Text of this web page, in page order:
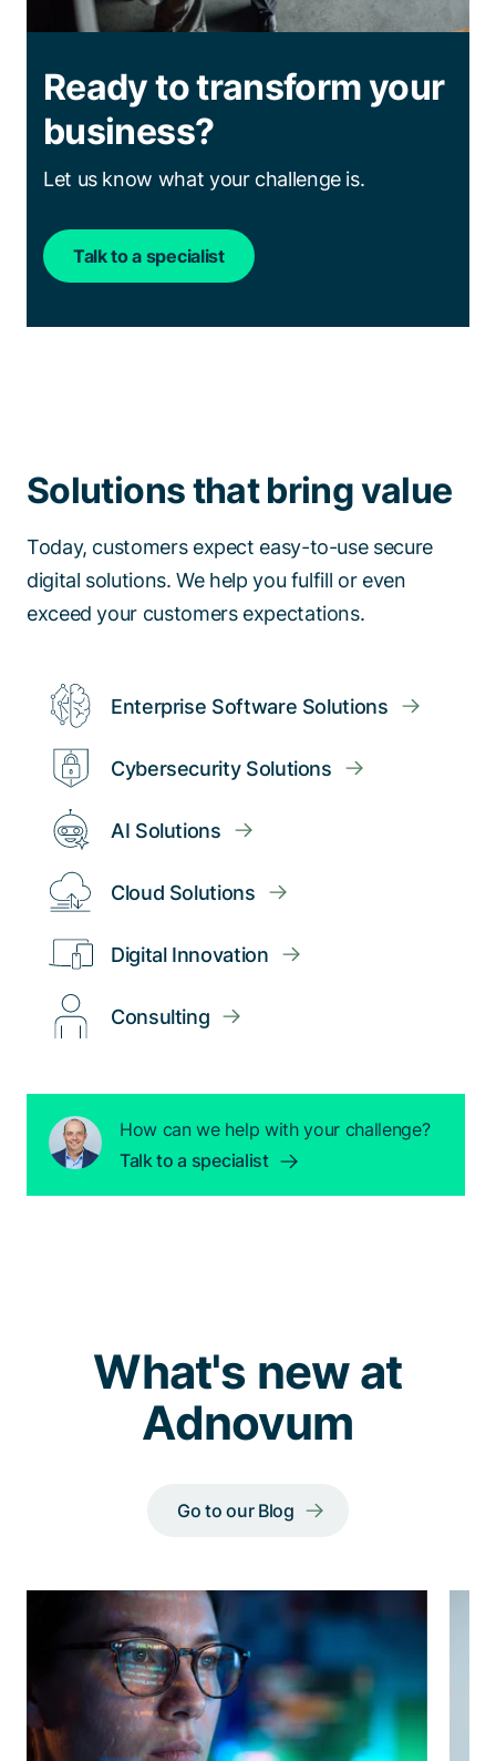
Ready to transform your
business?
Let us know what your challenge is.
Talk to a specialist
Solutions that bring value
Today, customers expect easy-to-use secure
digital solutions. We help you fulfill or even
exceed your customers expectations.
Enterprise Software Solutions
Cybersecurity Solutions
AI Solutions
Cloud Solutions
Digital Innovation
Consulting
How can we help with your challenge?
Talk to a specialist
What's new at
Adnovum
Go to our Blog